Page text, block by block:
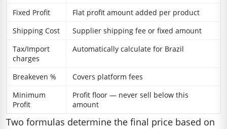
Fixed Profit
Flat profit amount added per product
Shipping Cost
Supplier shipping fee or fixed amount
Tax/Import
charges
Automatically calculate for Brazil
Breakeven %
Covers platform fees
Minimum
Profit
Profit floor — never sell below this
amount
Two formulas determine the final price based on